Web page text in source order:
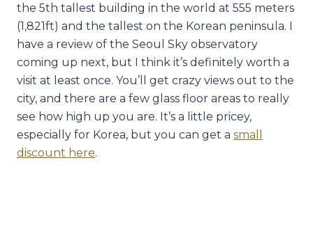
the 5th tallest building in the world at 555 meters
(1,821ft) and the tallest on the Korean peninsula. I
have a review of the Seoul Sky observatory
coming up next, but I think it’s definitely worth a
visit at least once. You’ll get crazy views out to the
city, and there are a few glass floor areas to really
see how high up you are. It’s a little pricey,
especially for Korea, but you can get a small
discount here.